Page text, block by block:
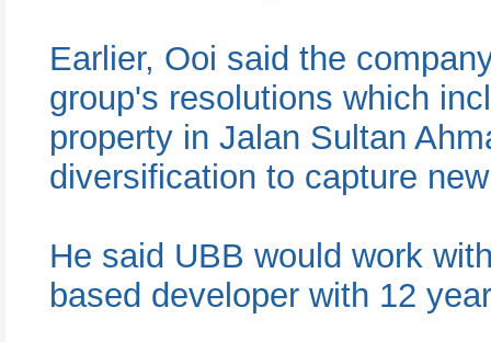
Earlier, Ooi said the
group's resolutions which
property in Jalan Sultan
diversification to capture
He said UBB would work
based developer with 12